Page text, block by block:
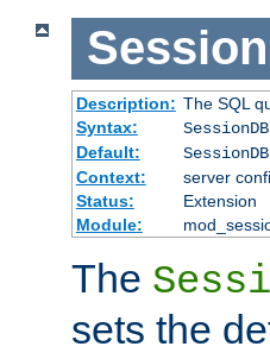
Description: The SQL
Syntax:
Default:
Context:
server
Status:
Extension
Module:
The
sets the